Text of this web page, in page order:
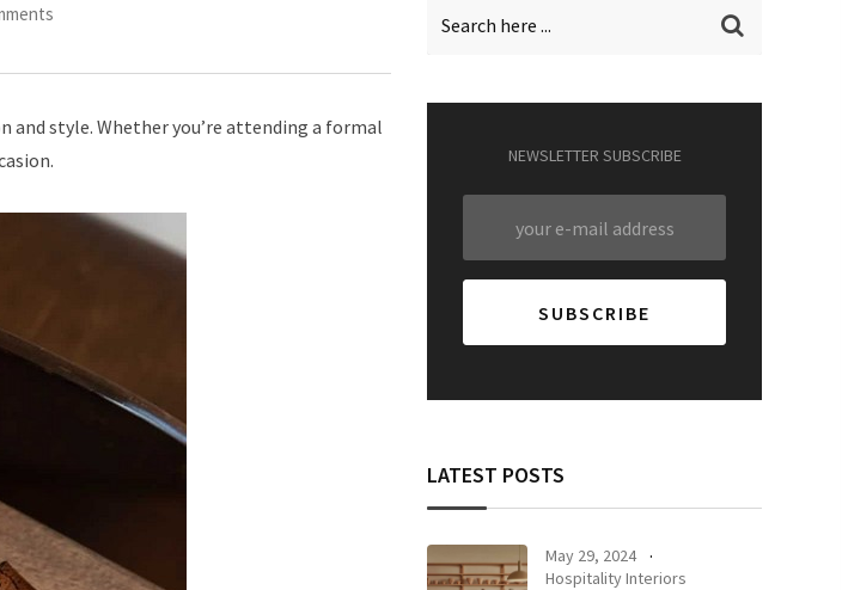
and style. Whether you’re attending a formal
NEWSLETTER SUBSCRIBE
LATEST POSTS
May 29, 2024
Hospitality Interiors